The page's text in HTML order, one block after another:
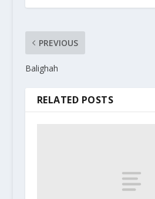
PREVIOUS
Balighah
RELATED POSTS